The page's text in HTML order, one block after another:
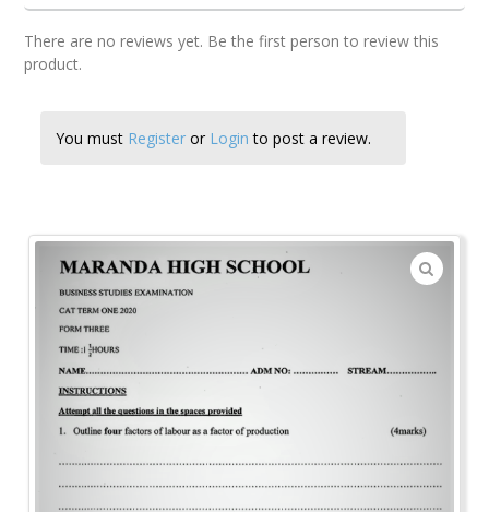
There are no reviews yet. Be the first person to review this
product.
You must Register or Login to post a review.
🔍